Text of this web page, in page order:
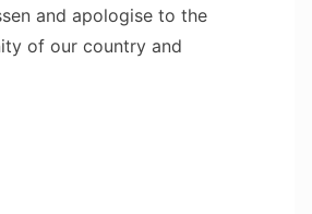
and apologise to the
of our country and